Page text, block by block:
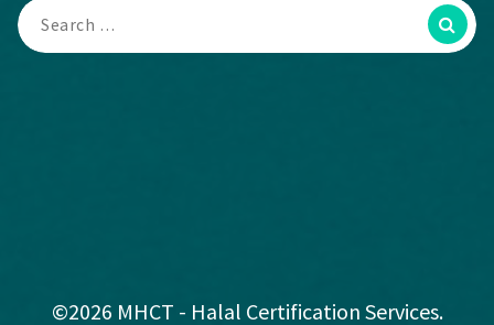
©2026 MHCT - Halal Certification Services.